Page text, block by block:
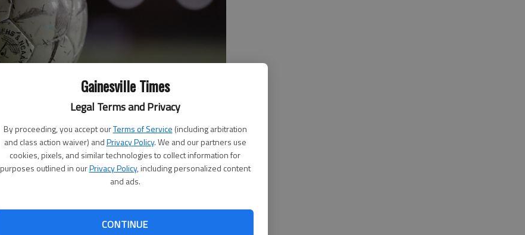
Gainesville Times
Legal Terms and Privacy
By proceeding, you accept ourTerms of Service (including arbitration
and class action waiver) andPrivacy Policy. We and our partners use
cookies, pixels, and similar technologies to collect information for
purposes outlined in ourPrivacy Policy, including personalized content
and ads.
CONTINUE